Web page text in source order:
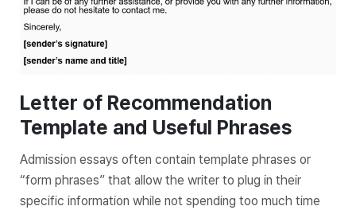
Letter of Recommendation
Template and Useful Phrases
Admission essays often contain template phrases or
“form phrases” that allow the writer to plug in their
specific information while not spending too much time